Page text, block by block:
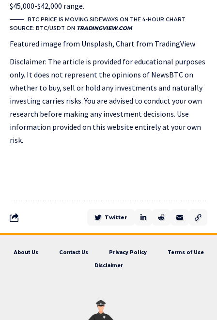
$45,000-$42,000 range.
BTC PRICE IS MOVING SIDEWAYS ON THE 4-HOUR CHART.
SOURCE: BTC/USDT ON TRADINGVIEW.COM
Featured image from Unsplash, Chart from TradingView
Disclaimer: The article is provided for educational purposes
only. It does not represent the opinions of NewsBTC on
whether to buy, sell or hold any investments and naturally
investing carries risks. You are advised to conduct your own
research before making any investment decisions. Use
information provided on this website entirely at your own
risk.
Twitter
About Us Contact Us Privacy Policy Terms of Use
Disclaimer